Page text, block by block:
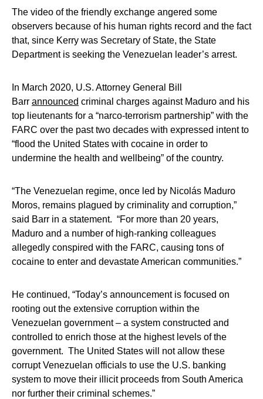
The video of the friendly exchange angered some
observers because of his human rights record and the fact
that, since Kerry was Secretary of State, the State
Department is seeking the Venezuelan leader’s arrest.
In March 2020, U.S. Attorney General Bill
Barr announced criminal charges against Maduro and his
top lieutenants for a “narco-terrorism partnership” with the
FARC over the past two decades with expressed intent to
“flood the United States with cocaine in order to
undermine the health and wellbeing” of the country.
“The Venezuelan regime, once led by Nicolás Maduro
Moros, remains plagued by criminality and corruption,”
said Barr in a statement. “For more than 20 years,
Maduro and a number of high-ranking colleagues
allegedly conspired with the FARC, causing tons of
cocaine to enter and devastate American communities.”
He continued, “Today’s announcement is focused on
rooting out the extensive corruption within the
Venezuelan government – a system constructed and
controlled to enrich those at the highest levels of the
government. The United States will not allow these
corrupt Venezuelan officials to use the U.S. banking
system to move their illicit proceeds from South America
nor further their criminal schemes.”